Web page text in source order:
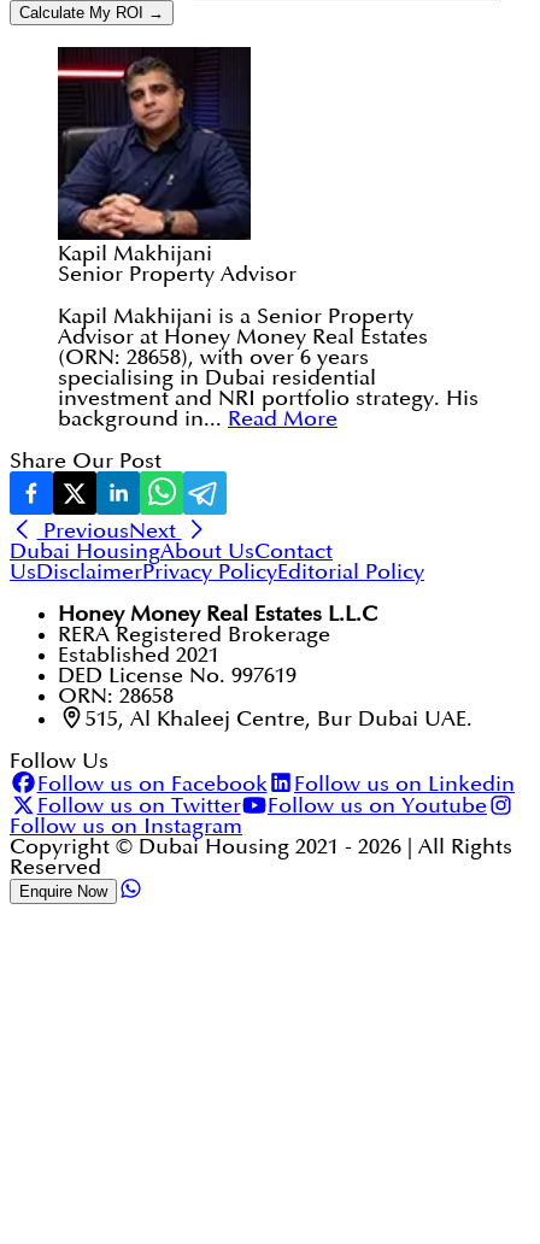
Calculate My ROI →
Kapil Makhijani
Senior Property Advisor
Kapil Makhijani is a Senior Property
Advisor at Honey Money Real Estates
(ORN: 28658), with over 6 years
specialising in Dubai residential
investment and NRI portfolio strategy. His
background in... Read More
Share Our Post
PreviousNext
Dubai HousingAbout UsContact
UsDisclaimerPrivacy PolicyEditorial Policy
Honey Money Real Estates L.L.C
RERA Registered Brokerage
Established 2021
DED License No. 997619
ORN: 28658
515, Al Khaleej Centre, Bur Dubai UAE.
Follow Us
Follow us on Facebook
Follow us on Linkedin
Follow us on Twitter
Follow us on Youtube
Follow us on Instagram
Copyright © Dubai Housing 2021 - 2026 | All Rights
Reserved
Enquire Now